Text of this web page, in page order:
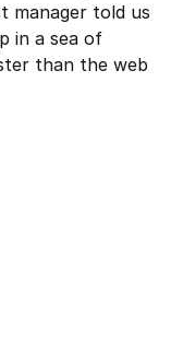
manager told us
in a sea of
than the web